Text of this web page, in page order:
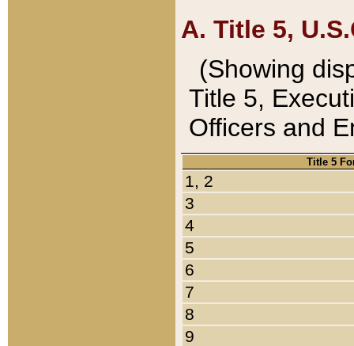
A. Title 5,
(Showing
Title 5,
Officers and
Title 5
1, 2
3
4
5
6
7
8
9